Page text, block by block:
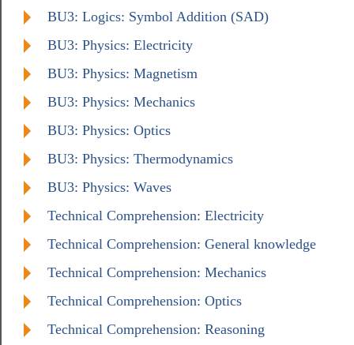
BU3: Logics: Symbol Addition (SAD)
BU3: Physics: Electricity
BU3: Physics: Magnetism
BU3: Physics: Mechanics
BU3: Physics: Optics
BU3: Physics: Thermodynamics
BU3: Physics: Waves
Technical Comprehension: Electricity
Technical Comprehension: General knowledge
Technical Comprehension: Mechanics
Technical Comprehension: Optics
Technical Comprehension: Reasoning